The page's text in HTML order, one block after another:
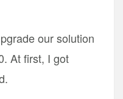
our solution
At first, I got